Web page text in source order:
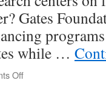
Gates
while …
Offon